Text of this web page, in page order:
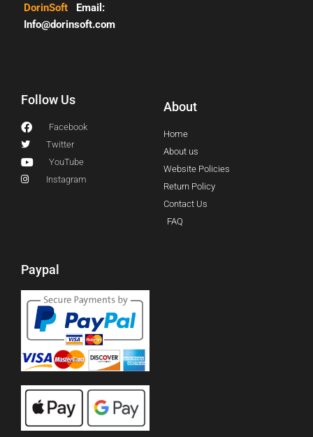
DorinSoft Email:
Info@dorinsoft.com
Follow Us
Facebook
Twitter
YouTube
Instagram
About
Home
About us
Website Policies
Return Policy
Contact Us
FAQ
Paypal